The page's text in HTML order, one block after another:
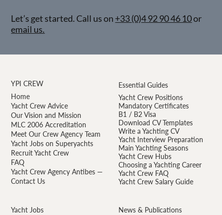
Let’s get started. Call us on +33 (0)4 92 90 46 10or
email us.
Yacht Jobs
YPI CREW
Home
Yacht Crew Advice
Our Vision and Mission
MLC 2006 Accreditation
Meet Our Crew Agency Team
Yacht Jobs on Superyachts
Recruit Yacht Crew
FAQ
Yacht Crew Agency Antibes —
Contact Us
Essential Guides
Yacht Crew Positions
Mandatory Certificates
B1 / B2 Visa
Download CV Templates
Write a Yachting CV
Yacht Interview Preparation
Main Yachting Seasons
Yacht Crew Hubs
Choosing a Yachting Career
Yacht Crew FAQ
Yacht Crew Salary Guide
News & Publications